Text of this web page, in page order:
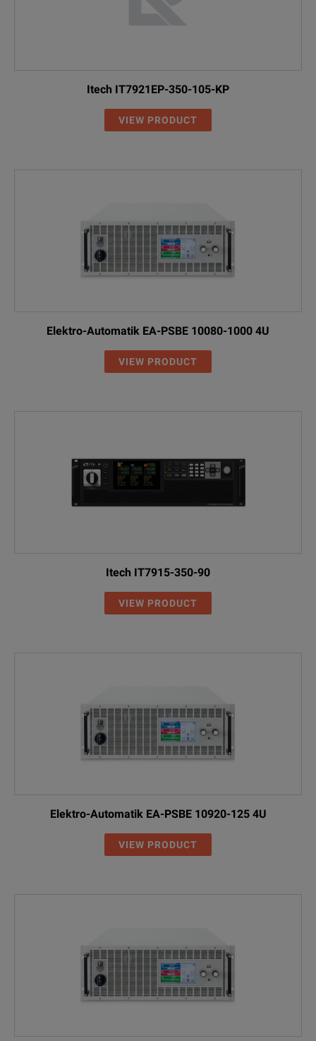
Itech IT7921EP-350-105-KP
VIEW PRODUCT
Elektro-Automatik EA-PSBE 10080-1000 4U
VIEW PRODUCT
Itech IT7915-350-90
VIEW PRODUCT
Elektro-Automatik EA-PSBE 10920-125 4U
VIEW PRODUCT